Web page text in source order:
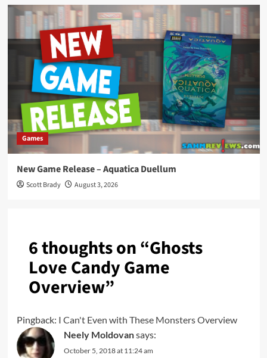
Games
New Game Release – Aquatica Duellum
Scott Brady August 3, 2026
6 thoughts on “Ghosts
Love Candy Game
Overview”
Pingback: I Can't Even with These Monsters Overview
Neely Moldovansays:
October 5, 2018 at 11:24 am